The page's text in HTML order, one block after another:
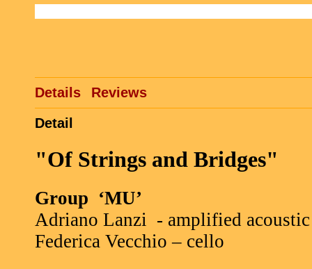
Details
Reviews
Detail
"Of Strings and Bridges"
Group ‘MU’
Adriano Lanzi - amplified
Federica Vecchio – cello